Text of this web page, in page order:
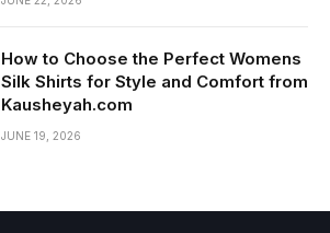
How to Choose the Perfect Womens
Silk Shirts for Style and Comfort from
Kausheyah.com
JUNE 19, 2026